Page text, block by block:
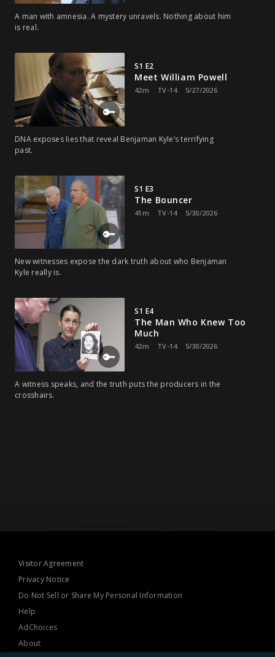
A man with amnesia. A mystery unravels. Nothing about him
is real.
S1 E2
Meet William Powell
42m TV-14 5/27/2026
DNA exposes lies that reveal Benjaman Kyle’s terrifying
past.
S1 E3
The Bouncer
41m TV-14 5/30/2026
New witnesses expose the dark truth about who Benjaman
Kyle really is.
S1 E4
The Man Who Knew Too
Much
42m TV-14 5/30/2026
A witness speaks, and the truth puts the producers in the
crosshairs.
Visitor Agreement
Privacy Notice
Do Not Sell or Share My Personal Information
Help
AdChoices
About